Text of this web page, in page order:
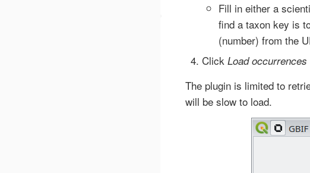
Fill in either a
find a taxon key is
(number) from the
Click Load occurrences
The plugin is limited to
will be slow to load.